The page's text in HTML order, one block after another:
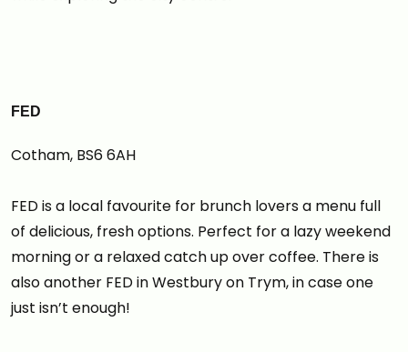
FED
Cotham, BS6 6AH
FED is a local favourite for brunch lovers a menu full
of delicious, fresh options. Perfect for a lazy weekend
morning or a relaxed catch up over coffee. There is
also another FED in Westbury on Trym, in case one
just isn’t enough!